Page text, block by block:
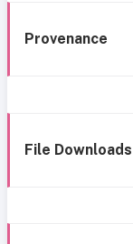
Provenance
File Downloads